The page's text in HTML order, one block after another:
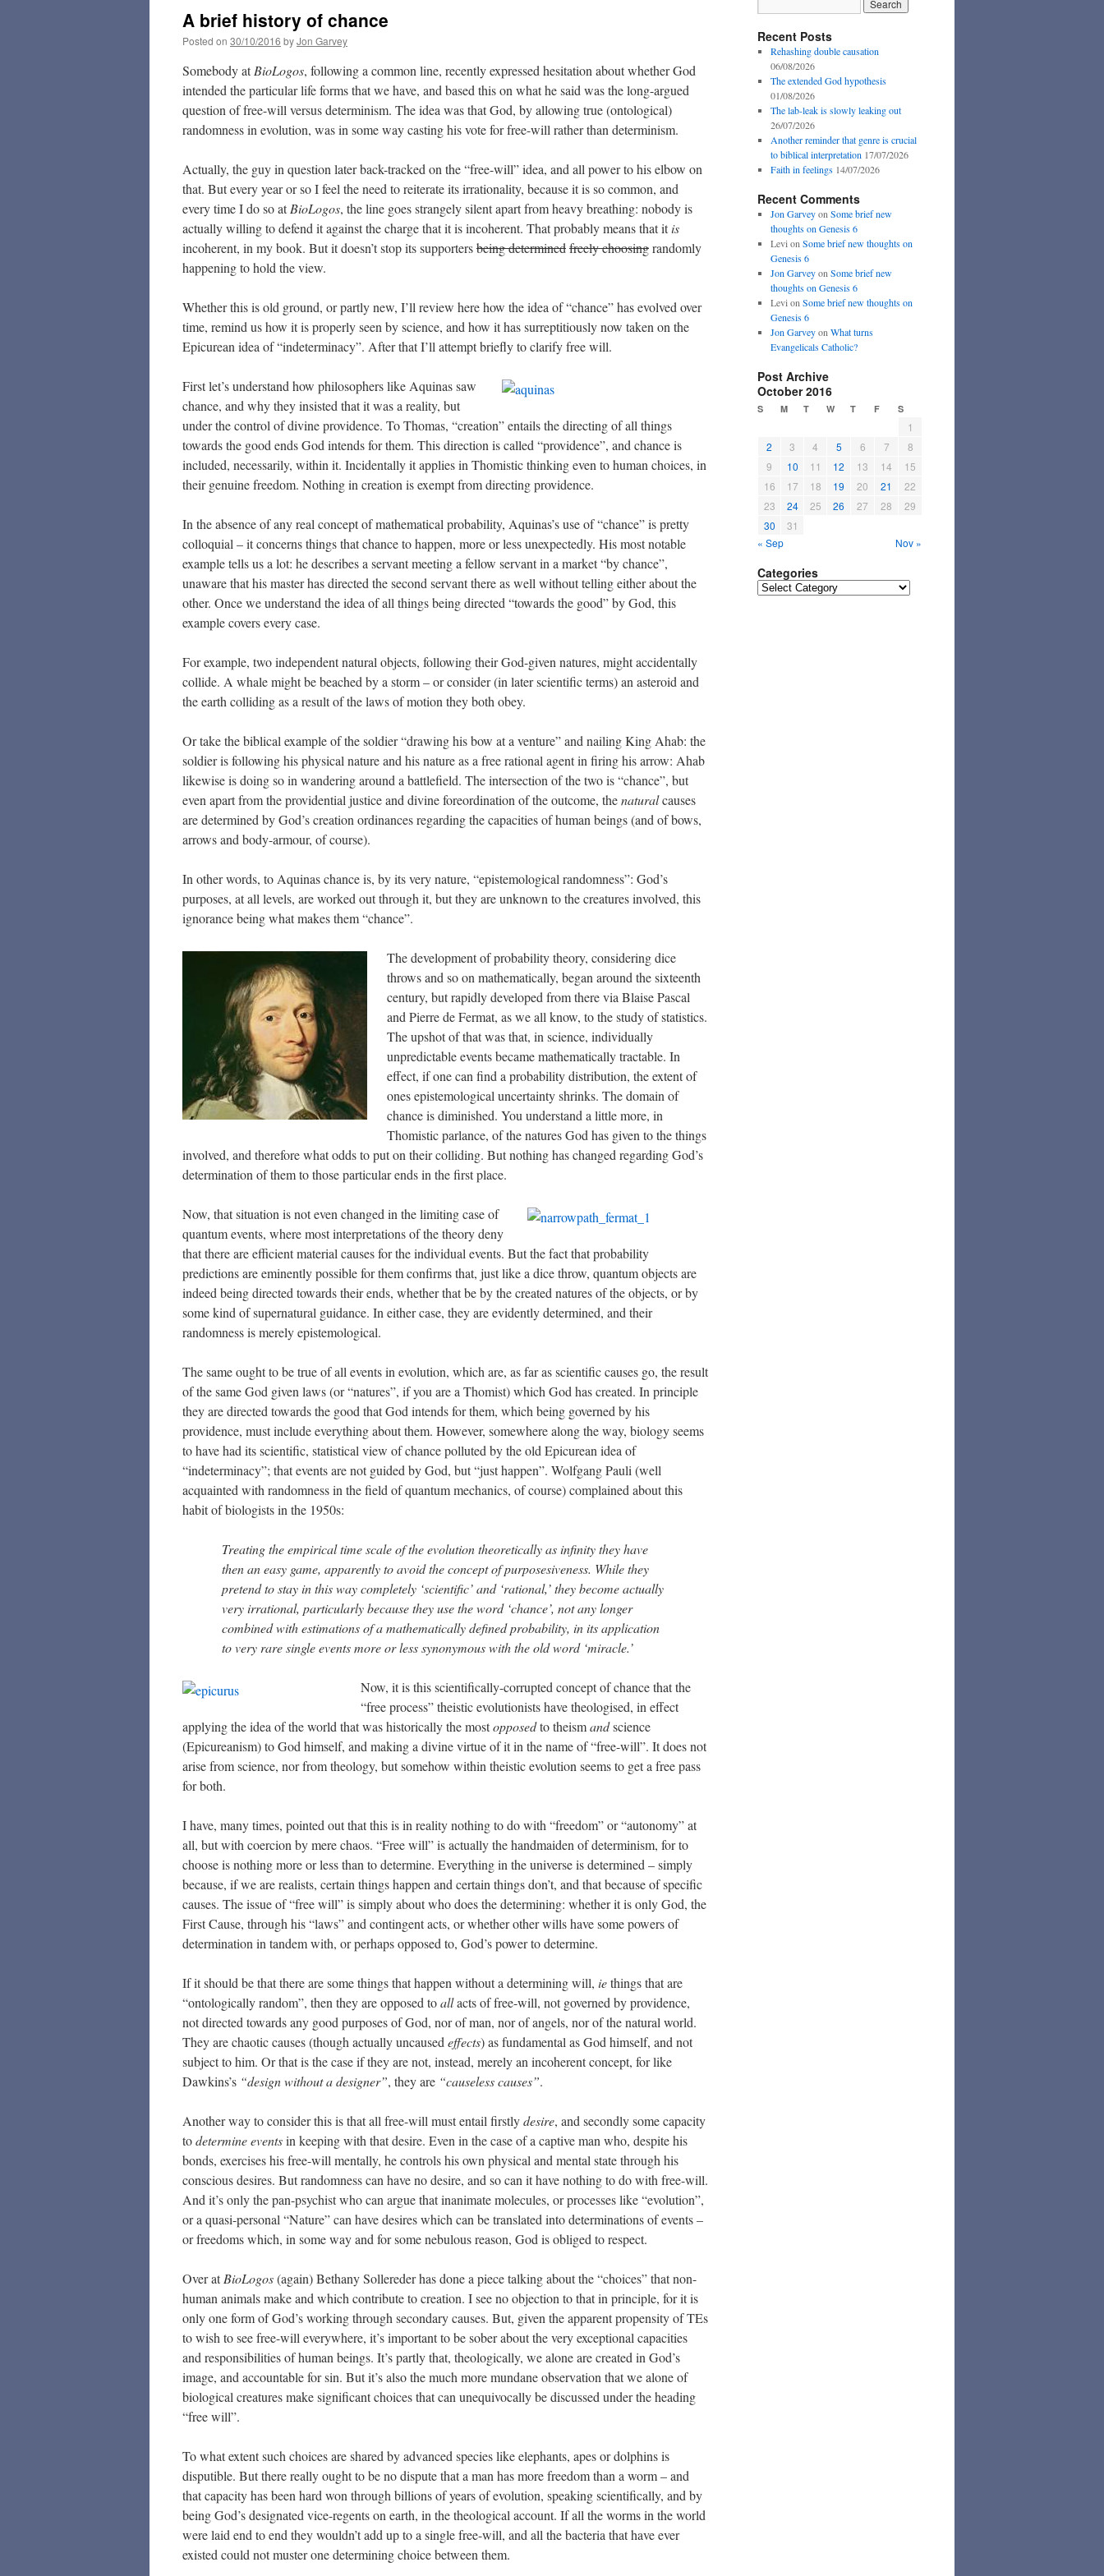
A brief history of chance
Posted on 30/10/2016 byJon Garvey
Somebody atBioLogos, following a common line, recently expressed hesitation about whether God
intended the particular life forms that we have, and based this on what he said was the long-argued
question of free-will versus determinism. The idea was that God, by allowing true (ontological)
randomness in evolution, was in some way casting his vote for free-will rather than determinism.
Actually, the guy in question later back-tracked on the “free-will” idea, and all power to his elbow on
that. But every year or so I feel the need to reiterate its irrationality, because it is so common, and
every time I do so atBioLogos, the line goes strangely silent apart from heavy breathing: nobody is
actually willing to defend it against the charge that it is incoherent. That probably means that itis
incoherent, in my book. But it doesn’t stop its supportersbeing determinedfreely choosingrandomly
happening to hold the view.
Whether this is old ground, or partly new, I’ll review here how the idea of “chance” has evolved over
time, remind us how it is properly seen by science, and how it has surreptitiously now taken on the
Epicurean idea of “indeterminacy”. After that I’ll attempt briefly to clarify free will.
First let’s understand how philosophers like Aquinas saw
chance, and why they insisted that it was a reality, but
under the control of divine providence. To Thomas, “creation” entails the directing of all things
towards the good ends God intends for them. This direction is called “providence”, and chance is
included, necessarily, within it. Incidentally it applies in Thomistic thinking even to human choices, in
their genuine freedom. Nothing in creation is exempt from directing providence.
In the absence of any real concept of mathematical probability, Aquinas’s use of “chance” is pretty
colloquial – it concerns things that chance to happen, more or less unexpectedly. His most notable
example tells us a lot: he describes a servant meeting a fellow servant in a market “by chance”,
unaware that his master has directed the second servant there as well without telling either about the
other. Once we understand the idea of all things being directed “towards the good” by God, this
example covers every case.
For example, two independent natural objects, following their God-given natures, might accidentally
collide. A whale might be beached by a storm – or consider (in later scientific terms) an asteroid and
the earth colliding as a result of the laws of motion they both obey.
Or take the biblical example of the soldier “drawing his bow at a venture” and nailing King Ahab: the
soldier is following his physical nature and his nature as a free rational agent in firing his arrow: Ahab
likewise is doing so in wandering around a battlefield. The intersection of the two is “chance”, but
even apart from the providential justice and divine foreordination of the outcome, thenaturalcauses
are determined by God’s creation ordinances regarding the capacities of human beings (and of bows,
arrows and body-armour, of course).
In other words, to Aquinas chance is, by its very nature, “epistemological randomness”: God’s
purposes, at all levels, are worked out through it, but they are unknown to the creatures involved, this
ignorance being what makes them “chance”.
The development of probability theory, considering dice
throws and so on mathematically, began around the sixteenth
century, but rapidly developed from there via Blaise Pascal
and Pierre de Fermat, as we all know, to the study of statistics.
The upshot of that was that, in science, individually
unpredictable events became mathematically tractable. In
effect, if one can find a probability distribution, the extent of
ones epistemological uncertainty shrinks. The domain of
chance is diminished. You understand a little more, in
Thomistic parlance, of the natures God has given to the things
involved, and therefore what odds to put on their colliding. But nothing has changed regarding God’s
determination of them to those particular ends in the first place.
Now, that situation is not even changed in the limiting case of
quantum events, where most interpretations of the theory deny
that there are efficient material causes for the individual events. But the fact that probability
predictions are eminently possible for them confirms that, just like a dice throw, quantum objects are
indeed being directed towards their ends, whether that be by the created natures of the objects, or by
some kind of supernatural guidance. In either case, they are evidently determined, and their
randomness is merely epistemological.
The same ought to be true of all events in evolution, which are, as far as scientific causes go, the result
of the same God given laws (or “natures”, if you are a Thomist) which God has created. In principle
they are directed towards the good that God intends for them, which being governed by his
providence, must include everything about them. However, somewhere along the way, biology seems
to have had its scientific, statistical view of chance polluted by the old Epicurean idea of
“indeterminacy”; that events are not guided by God, but “just happen”. Wolfgang Pauli (well
acquainted with randomness in the field of quantum mechanics, of course) complained about this
habit of biologists in the 1950s:
Treating the empirical time scale of the evolution theoretically as infinity they have
then an easy game, apparently to avoid the concept of purposesiveness. While they
pretend to stay in this way completely ‘scientific’ and ‘rational,’ they become actually
very irrational, particularly because they use the word ‘chance’, not any longer
combined with estimations of a mathematically defined probability, in its application
to very rare single events more or less synonymous with the old word ‘miracle.’
Now, it is this scientifically-corrupted concept of chance that the
“free process” theistic evolutionists have theologised, in effect
applying the idea of the world that was historically the mostopposedto theismandscience
(Epicureanism) to God himself, and making a divine virtue of it in the name of “free-will”. It does not
arise from science, nor from theology, but somehow within theistic evolution seems to get a free pass
for both.
I have, many times, pointed out that this is in reality nothing to do with “freedom” or “autonomy” at
all, but with coercion by mere chaos. “Free will” is actually the handmaiden of determinism, for to
choose is nothing more or less than to determine. Everything in the universe is determined – simply
because, if we are realists, certain things happen and certain things don’t, and that because of specific
causes. The issue of “free will” is simply about who does the determining: whether it is only God, the
First Cause, through his “laws” and contingent acts, or whether other wills have some powers of
determination in tandem with, or perhaps opposed to, God’s power to determine.
If it should be that there are some things that happen without a determining will, iethings that are
“ontologically random”, then they are opposed toallacts of free-will, not governed by providence,
not directed towards any good purposes of God, nor of man, nor of angels, nor of the natural world.
They are chaotic causes (though actually uncaused effects) as fundamental as God himself, and not
subject to him. Or that is the case if they are not, instead, merely an incoherent concept, for like
Dawkins’s “design without a designer”, they are “causeless causes”.
Another way to consider this is that all free-will must entail firstlydesire, and secondly some capacity
todetermine eventsin keeping with that desire. Even in the case of a captive man who, despite his
bonds, exercises his free-will mentally, he controls his own physical and mental state through his
conscious desires. But randomness can have no desire, and so can it have nothing to do with free-will.
And it’s only the pan-psychist who can argue that inanimate molecules, or processes like “evolution”,
or a quasi-personal “Nature” can have desires which can be translated into determinations of events –
or freedoms which, in some way and for some nebulous reason, God is obliged to respect.
Over atBioLogos(again) Bethany Sollereder has done a piece talking about the “choices” that non-
human animals make and which contribute to creation. I see no objection to that in principle, for it is
only one form of God’s working through secondary causes. But, given the apparent propensity of TEs
to wish to see free-will everywhere, it’s important to be sober about the very exceptional capacities
and responsibilities of human beings. It’s partly that, theologically, we alone are created in God’s
image, and accountable for sin. But it’s also the much more mundane observation that we alone of
biological creatures make significant choices that can unequivocally be discussed under the heading
“free will”.
To what extent such choices are shared by advanced species like elephants, apes or dolphins is
disputible. But there really ought to be no dispute that a man has more freedom than a worm – and
that capacity has been hard won through billions of years of evolution, speaking scientifically, and by
being God’s designated vice-regents on earth, in the theological account. If all the worms in the world
were laid end to end they wouldn’t add up to a single free-will, and all the bacteria that have ever
existed could not muster one determining choice between them.
Recent Posts
Rehashing double causation
06/08/2026
The extended God hypothesis
01/08/2026
The lab-leak is slowly leaking out
26/07/2026
Another reminder that genre is crucial
to biblical interpretation 17/07/2026
Faith in feelings 14/07/2026
Recent Comments
Jon Garveyon Some brief new
thoughts on Genesis 6
Levi on Some brief new thoughts on
Genesis 6
Jon Garveyon Some brief new
thoughts on Genesis 6
Levi on Some brief new thoughts on
Genesis 6
Jon Garveyon What turns
Evangelicals Catholic?
Post Archive
October 2016
S M T W T F S
1
2
3 4 5 6 7
8
9
10 11 12 13 14
15
16
17 18 19 20 21
22
23
24 25 26 27 28
29
30
31
« Sep
Nov »
Categories
Categories